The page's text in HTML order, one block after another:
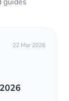
22 Mar 2026